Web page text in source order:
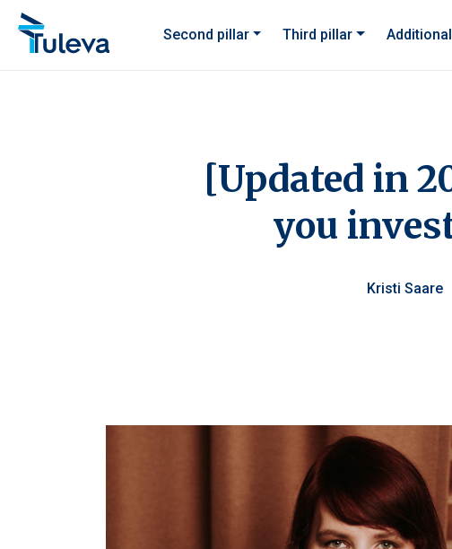
Skip to content
Second pillar
Third pillar
[Updated in
you
Kristi Saare